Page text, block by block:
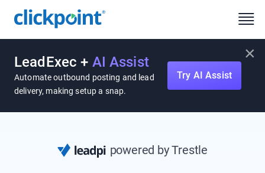
LeadExec + AI Assist
Automate outbound posting and lead
delivery, making setup a snap.
Try AI Assist
×
powered by Trestle